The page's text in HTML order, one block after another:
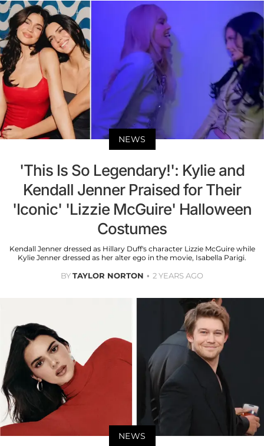
NEWS
'This Is So Legendary!': Kylie and
Kendall Jenner Praised for Their
'Iconic' 'Lizzie McGuire' Halloween
Costumes
Kendall Jenner dressed as Hillary Duff's character Lizzie McGuire while
Kylie Jenner dressed as her alter ego in the movie, Isabella Parigi.
BYTAYLOR NORTON 2 YEARS AGO
NEWS